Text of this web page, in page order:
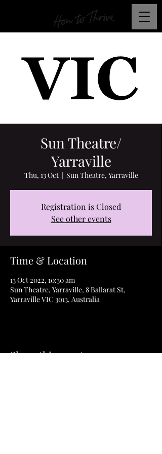
Sun Theatre/
Yarraville
Thu, 13 Oct
  |
Sun Theatre, Yarraville
Registration is Closed
See other events
Time & Location
13 Oct 2022, 10:30 am
Sun Theatre, Yarraville, 8 Ballarat St,
Yarraville VIC 3013, Australia
Share this event